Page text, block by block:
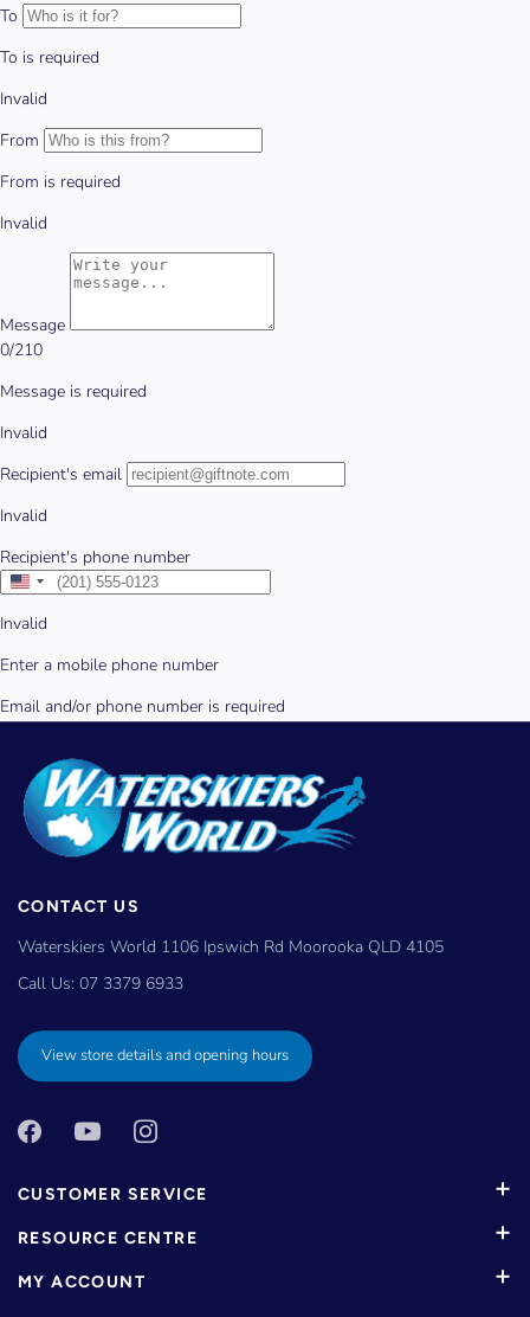
CONTACT US
Waterskiers World 1106 Ipswich Rd Moorooka QLD 4105
Call Us: 07 3379 6933
View store details and opening hours
CUSTOMER SERVICE
RESOURCE CENTRE
MY ACCOUNT